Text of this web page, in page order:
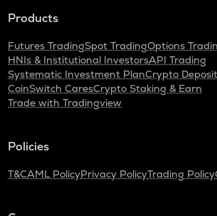
Products
Futures TradingSpot TradingOptions
HNIs & Institutional InvestorsAPI Trading
Systematic Investment PlanCrypto Deposit
CoinSwitch CaresCrypto Staking & Earn
Trade with Tradingview
Policies
T&CAML PolicyPrivacy PolicyTrading Policy